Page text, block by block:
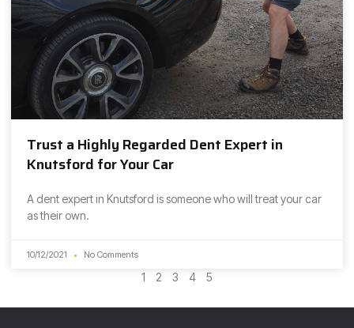
Trust a Highly Regarded Dent Expert in
Knutsford for Your Car
A dent expert in Knutsford is someone who will treat your car
as their own.
10/12/2021 No Comments
1 2 3 4 5